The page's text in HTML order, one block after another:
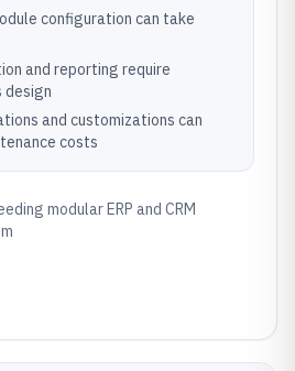
configuration can take
and reporting require
design
and customizations can
costs
modular ERP and CRM